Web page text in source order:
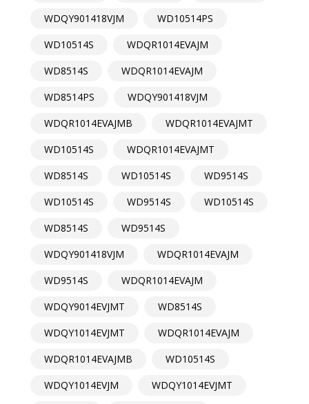
WDQY901418VJM
WD10514PS
WD10514S
WDQR1014EVAJM
WD8514S
WDQR1014EVAJM
WD8514PS
WDQY901418VJM
WDQR1014EVAJMB
WDQR1014EVAJMT
WD10514S
WDQR1014EVAJMT
WD8514S
WD10514S
WD9514S
WD10514S
WD9514S
WD10514S
WD8514S
WD9514S
WDQY901418VJM
WDQR1014EVAJM
WD9514S
WDQR1014EVAJM
WDQY9014EVJMT
WD8514S
WDQY1014EVJMT
WDQR1014EVAJM
WDQR1014EVAJMB
WD10514S
WDQY1014EVJM
WDQY1014EVJMT